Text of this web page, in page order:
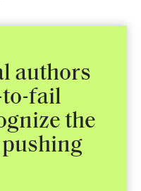
authors
to-fail
the
pushing